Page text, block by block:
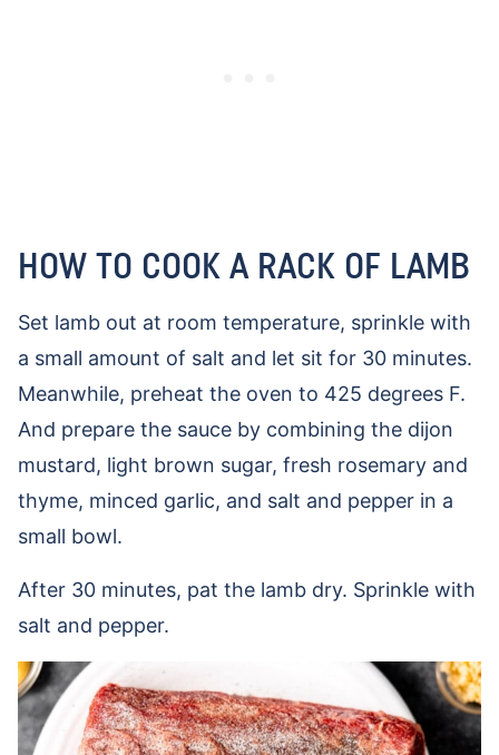
HOW TO COOK A RACK OF LAMB
Set lamb out at room temperature, sprinkle with
a small amount of salt and let sit for 30 minutes.
Meanwhile, preheat the oven to 425 degrees F.
And prepare the sauce by combining the dijon
mustard, light brown sugar, fresh rosemary and
thyme, minced garlic, and salt and pepper in a
small bowl.
After 30 minutes, pat the lamb dry. Sprinkle with
salt and pepper.